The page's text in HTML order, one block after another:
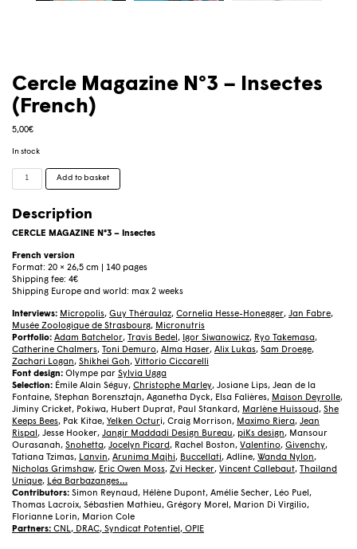
Cercle Magazine N°3 – Insectes
(French)
5,00€
In stock
Cercle
Magazine
–
Insectes
(French)
Add to basket
Description
CERCLE MAGAZINE N°3 – Insectes
French version
Format: 20 × 26,5 cm | 140 pages
Shipping fee: 4€
Shipping Europe and world: max 2 weeks
Interviews: Micropolis, Guy Théraulaz, Cornelia Hesse-Honegger, Jan Fabre,
Musée Zoologique de Strasbourg, Micronutris
Portfolio: Adam Batchelor, Travis Bedel , Igor Siwanowicz, Ryo Takemasa,
Catherine Chalmers, Toni Demuro, Alma Haser, Alix Lukas, Sam Droege,
Zachari Logan, Shikhei Goh, Vittorio Ciccarelli
Font design: Olympe par Sylvia Ugga
Selection: Émile Alain Séguy, Christophe Marley, Josiane Lips, Jean de la
Fontaine, Stephan Borensztajn, Aganetha Dyck, Elsa Falières, Maison Deyrolle,
Jiminy Cricket, Pokiwa, Hubert Duprat, Paul Stankard, Marlène Huissoud, She
Keeps Bees, Pak Kitae, Yelken Octuri, Craig Morrison, Maximo Riera, Jean
Rispal , Jesse Hooker, Jangir Maddadi Design Bureau, piKs design, Mansour
Ourasanah, Snohetta, Jocelyn Picard, Rachel Boston, Valentino, Givenchy,
Tatiana Tzimas, Lanvin, Arunima Majhi, Buccellati, Adline, Wanda Nylon,
Nicholas Grimshaw, Eric Owen Moss, Zvi Hecker, Vincent Callebaut,
Thailand
Unique, Léa Barbazanges…
Contributors: Simon Reynaud, Hélène Dupont, Amélie Secher, Léo Puel,
Thomas Lacroix, Sébastien Mathieu, Grégory Morel, Marion Di Virgilio,
Florianne Lorin, Marion Cole
Partners: CNL, DRAC, Syndicat Potentiel , OPIE